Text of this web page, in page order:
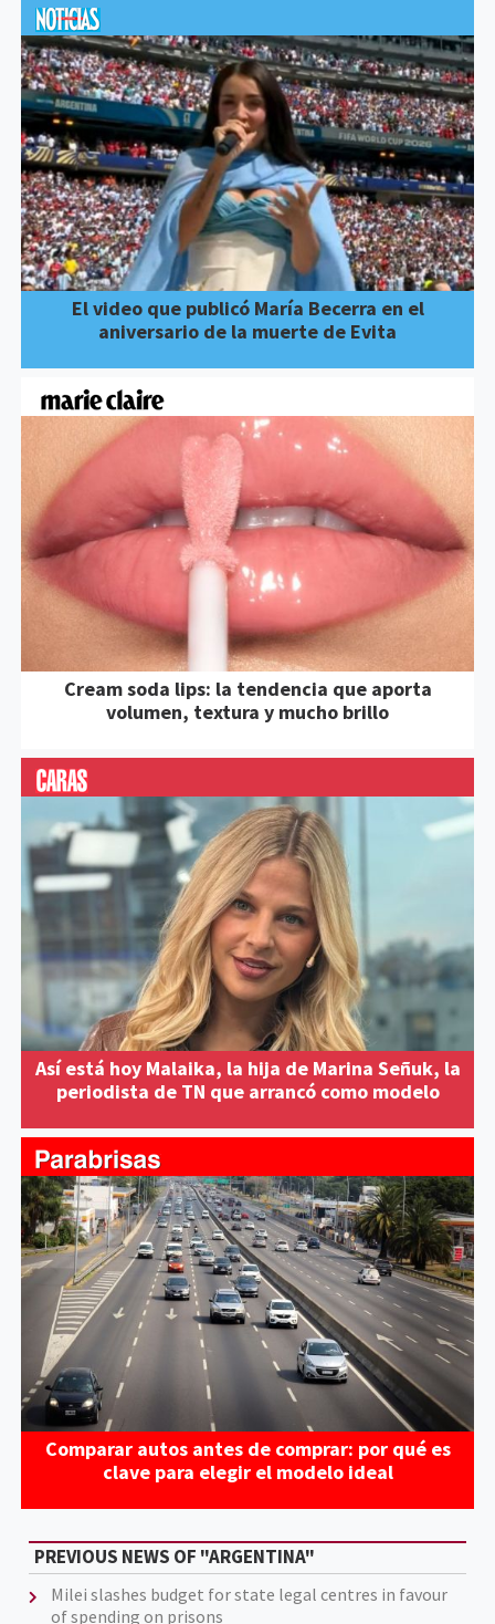
El video que publicó María Becerra en el
aniversario de la muerte de Evita
Cream soda lips: la tendencia que aporta
volumen, textura y mucho brillo
Así está hoy Malaika, la hija de Marina Señuk, la
periodista de TN que arrancó como modelo
Comparar autos antes de comprar: por qué es
clave para elegir el modelo ideal
PREVIOUS NEWS OF "ARGENTINA"
Milei slashes budget for state legal centres in favour
of spending on prisons